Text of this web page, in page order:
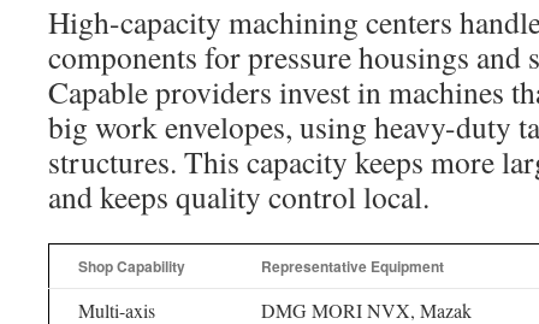
High-capacity machining centers
components for pressure housings and
Capable providers invest in machines
big work envelopes, using heavy-duty
structures. This capacity keeps more
and keeps quality control local.
Shop Capability Representative Equipment
Multi-axis
DMG MORI NVX, Mazak